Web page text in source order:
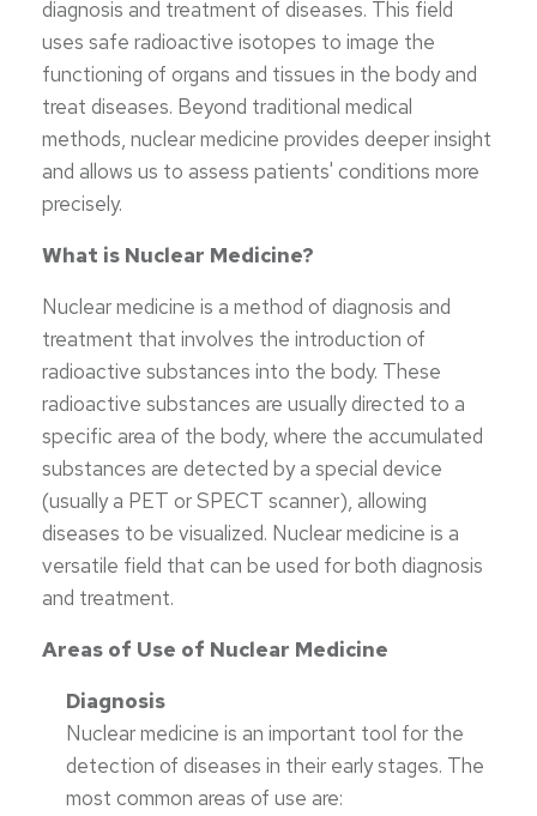
diagnosis and treatment of diseases. This field
uses safe radioactive isotopes to image the
functioning of organs and tissues in the body and
treat diseases. Beyond traditional medical
methods, nuclear medicine provides deeper insight
and allows us to assess patients' conditions more
precisely.
What is Nuclear Medicine?
Nuclear medicine is a method of diagnosis and
treatment that involves the introduction of
radioactive substances into the body. These
radioactive substances are usually directed to a
specific area of the body, where the accumulated
substances are detected by a special device
(usually a PET or SPECT scanner), allowing
diseases to be visualized. Nuclear medicine is a
versatile field that can be used for both diagnosis
and treatment.
Areas of Use of Nuclear Medicine
Diagnosis
Nuclear medicine is an important tool for the
detection of diseases in their early stages. The
most common areas of use are: